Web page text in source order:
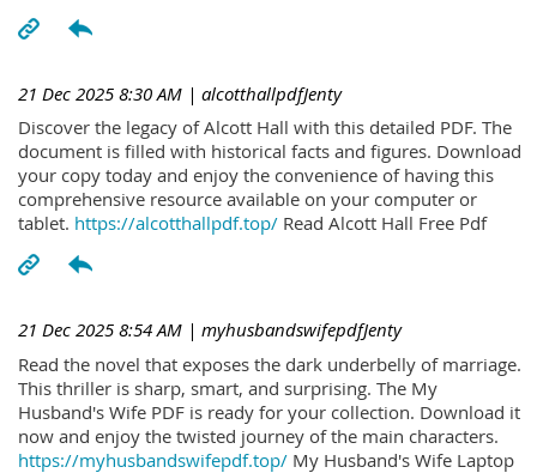
21 Dec 2025 8:30 AM | alcotthallpdfJenty
Discover the legacy of Alcott Hall with this detailed PDF. The
document is filled with historical facts and figures. Download
your copy today and enjoy the convenience of having this
comprehensive resource available on your computer or
tablet. https://alcotthallpdf.top/ Read Alcott Hall Free Pdf
21 Dec 2025 8:54 AM | myhusbandswifepdfJenty
Read the novel that exposes the dark underbelly of marriage.
This thriller is sharp, smart, and surprising. The My
Husband's Wife PDF is ready for your collection. Download it
now and enjoy the twisted journey of the main characters.
https://myhusbandswifepdf.top/ My Husband's Wife Laptop